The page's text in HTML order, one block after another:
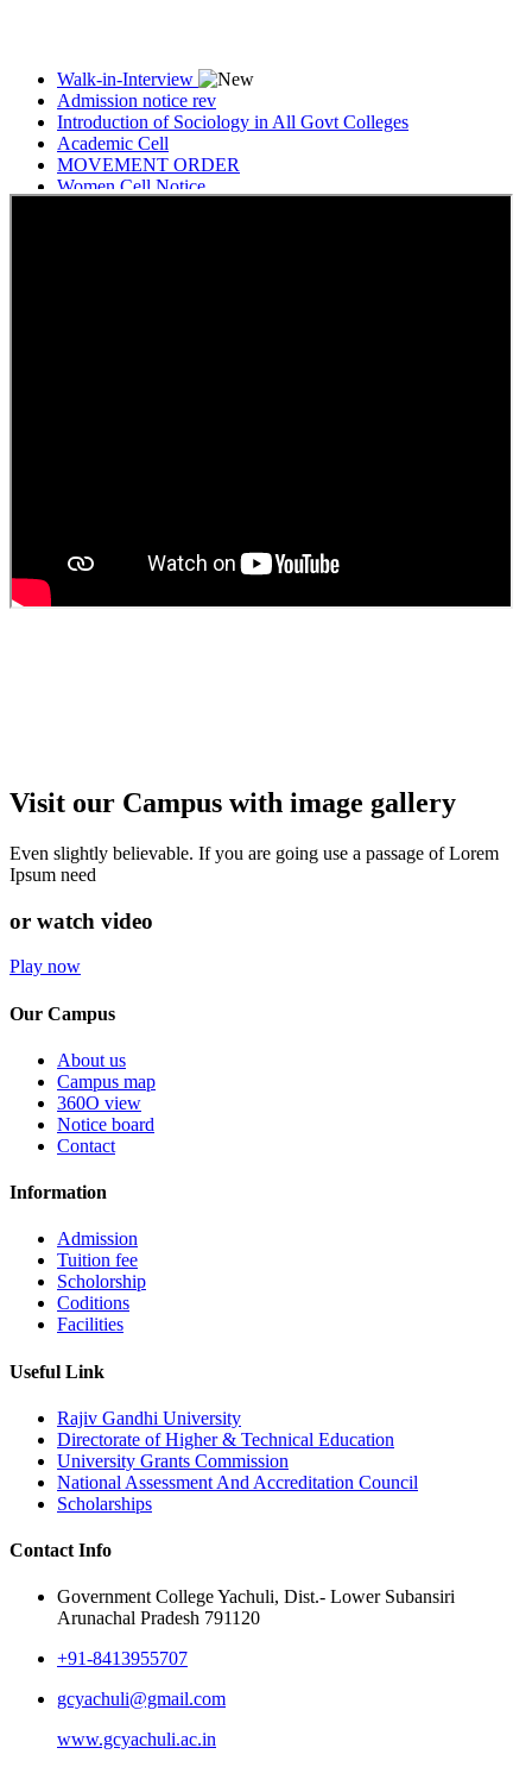
Walk-in-Interview
Admission notice rev
Introduction of Sociology in All Govt Colleges
Academic Cell
MOVEMENT ORDER
Women Cell Notice
Students Union Election results for the session 2025-26
Visit our Campus with image gallery
Even slightly believable. If you are going use a passage of Lorem
Ipsum need
or watch video
Play now
Our Campus
About us
Campus map
360O view
Notice board
Contact
Information
Admission
Tuition fee
Scholorship
Coditions
Facilities
Useful Link
Rajiv Gandhi University
Directorate of Higher & Technical Education
University Grants Commission
National Assessment And Accreditation Council
Scholarships
Contact Info
Government College Yachuli, Dist.- Lower Subansiri
Arunachal Pradesh 791120
+91-8413955707
gcyachuli@gmail.com
www.gcyachuli.ac.in